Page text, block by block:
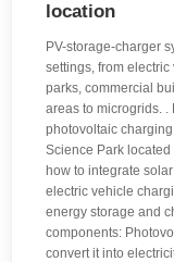
location
PV-storage-charger
settings, from
parks, commercial
areas to microgrids.
photovoltaic
Science Park
how to integrate
electric vehicle
energy storage and
components:
convert it into